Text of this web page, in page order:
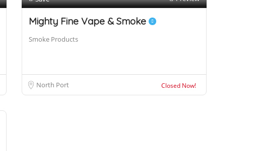
Mighty Fine Vape & Smoke
Smoke Products
North Port Closed Now!